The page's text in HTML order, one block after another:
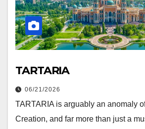
TARTARIA
06/21/2026
TARTARIA is arguably an anomaly
Creation, and far more than just a